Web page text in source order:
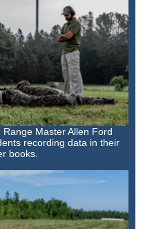
Master Allen Ford
recording data in their
books.